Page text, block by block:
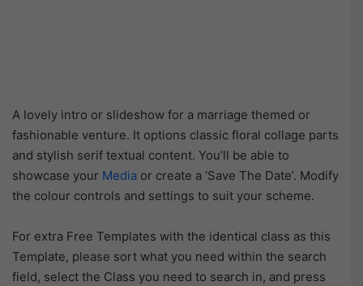
A lovely intro or slideshow for a marriage themed or
fashionable venture. It options classic floral collage parts
and stylish serif textual content. You’ll be able to
showcase your Media or create a ‘Save The Date’. Modify
the colour controls and settings to suit your scheme.
For extra Free Templates with the identical class as this
Template, please sort what you need within the search
field, select the Class you need to search in, and press